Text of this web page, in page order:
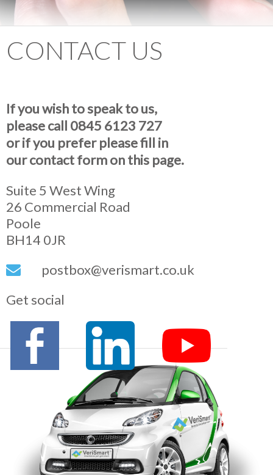
CONTACT US
If you wish to speak to us,
please call 0845 6123 727
or if you prefer please fill in
our contact form on this page.
Suite 5 West Wing
26 Commercial Road
Poole
BH14 0JR
postbox@verismart.co.uk
Get social